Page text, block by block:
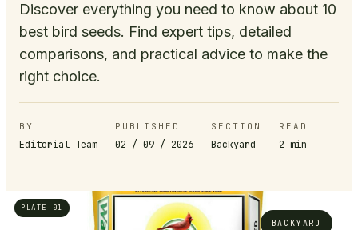
Discover everything you need to know about 10
best bird seeds. Find expert tips, detailed
comparisons, and practical advice to make the
right choice.
BY
Editorial Team
PUBLISHED
02 / 09 / 2026
SECTION
Backyard
READ
2 min
PLATE 01
BACKYARD